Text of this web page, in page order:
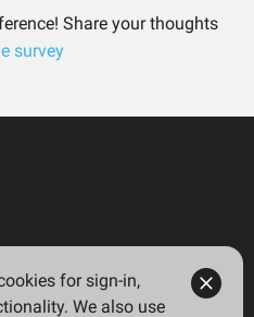
Share your thoughts
survey
for sign-in,
We also use